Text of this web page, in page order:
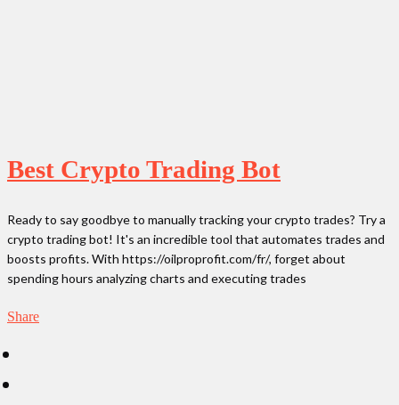
Best Crypto Trading Bot
Ready to say goodbye to manually tracking your crypto trades? Try a
crypto trading bot! It's an incredible tool that automates trades and
boosts profits. With https://oilproprofit.com/fr/, forget about
spending hours analyzing charts and executing trades
Share